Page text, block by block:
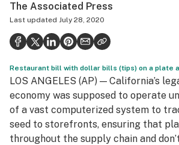
Health
Science & tech
Leafly USA
Podcasts
Learn
The Associated Press
Last updated July 28, 2020
Restaurant bill with dollar bills (tips) on a plate
LOS ANGELES (AP) — California’s
economy was supposed to operate
of a vast computerized system to
seed to storefronts, ensuring that
throughout the supply chain and